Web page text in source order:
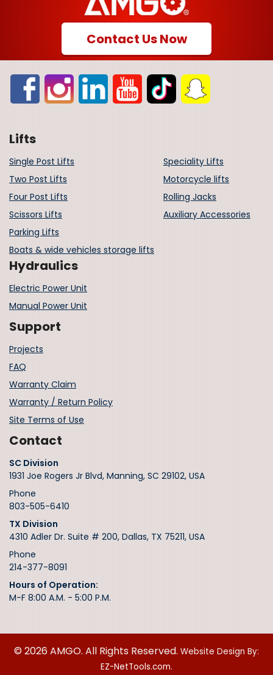
Contact Us Now
Lifts
Single Post Lifts
Two Post Lifts
Four Post Lifts
Scissors Lifts
Parking Lifts
Boats & wide vehicles storage lifts
Speciality Lifts
Motorcycle lifts
Rolling Jacks
Auxiliary Accessories
Hydraulics
Electric Power Unit
Manual Power Unit
Support
Projects
FAQ
Warranty Claim
Warranty / Return Policy
Site Terms of Use
Contact
SC Division
1931 Joe Rogers Jr Blvd, Manning, SC 29102, USA
Phone
803-505-6410
TX Division
4310 Adler Dr. Suite # 200, Dallas, TX 75211, USA
Phone
214-377-8091
Hours of Operation:
M-F 8:00 A.M. - 5:00 P.M.
© 2026 AMGO. All Rights Reserved. Website Design By:
EZ-NetTools.com.